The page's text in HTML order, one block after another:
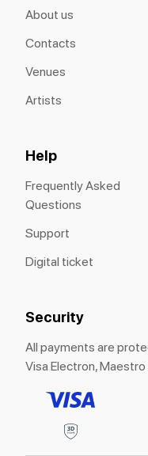
About us
Contacts
Venues
Artists
Help
Frequently Asked
Questions
Support
Digital ticket
Security
All payments are
Visa Electron,